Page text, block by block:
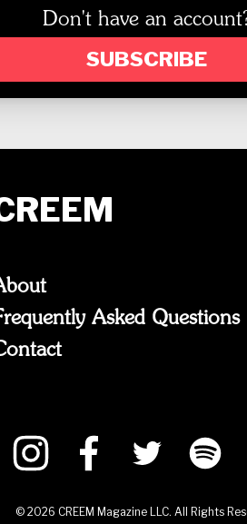
Don't have an
SUBSCRIBE
Asked Questions
© 2026 CREEM Magazine LLC. All Rights